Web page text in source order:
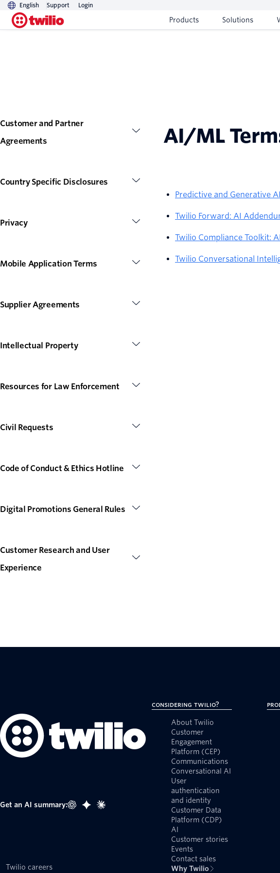
English Support Login
Products Solutions
Customer and Partner
Agreements
Country Specific Disclosures
Privacy
Mobile Application Terms
Supplier Agreements
Intellectual Property
Resources for Law Enforcement
Civil Requests
Code of Conduct & Ethics Hotline
Digital Promotions General Rules
Customer Research and User
Experience
AI/ML
Predictive and Generative
Twilio Forward: AI
Twilio Compliance Toolkit:
Twilio Conversational
Get an AI summary:
Twilio careers
Considering Twilio?
About Twilio
Customer
Engagement
Platform (CEP)
Communications
Conversational AI
User
authentication
and identity
Customer Data
Platform (CDP)
AI
Customer stories
Events
Contact sales
Why Twilio